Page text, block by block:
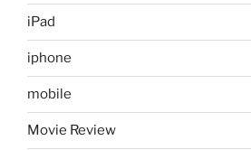
iPad
iphone
mobile
Movie Review